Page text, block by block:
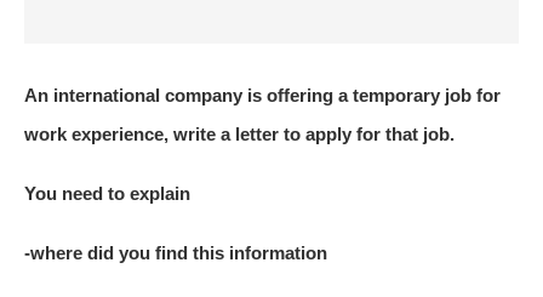
An international company is offering a temporary job for
work experience, write a letter to apply for that job.
You need to explain
-where did you find this information